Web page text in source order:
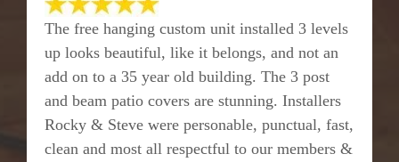
The free hanging custom unit installed 3 levels
up looks beautiful, like it belongs, and not an
add on to a 35 year old building. The 3 post
and beam patio covers are stunning. Installers
Rocky & Steve were personable, punctual, fast,
clean and most all respectful to our members &